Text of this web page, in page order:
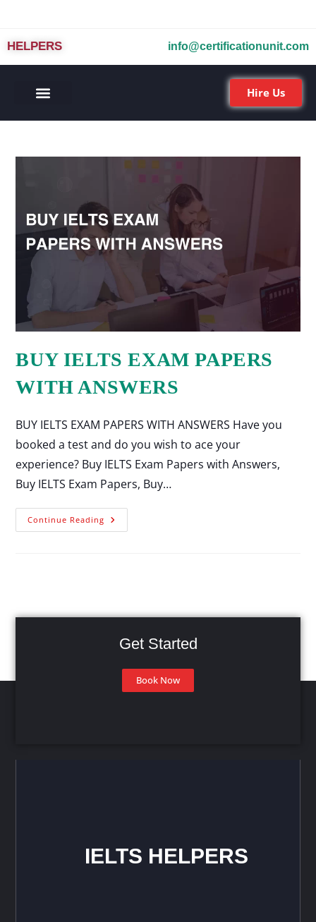
HELPERS info@certificationunit.com
Hire Us
BUY IELTS EXAM PAPERS
WITH ANSWERS
BUY IELTS EXAM PAPERS WITH ANSWERS Have you
booked a test and do you wish to ace your
experience? Buy IELTS Exam Papers with Answers,
Buy IELTS Exam Papers, Buy…
Continue Reading
Get Started
Book Now
IELTS HELPERS